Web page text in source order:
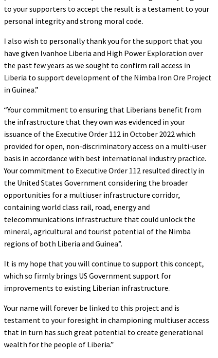
to your supporters to accept the result is a testament to your
personal integrity and strong moral code.
I also wish to personally thank you for the support that you
have given Ivanhoe Liberia and High Power Exploration over
the past few years as we sought to confirm rail access in
Liberia to support development of the Nimba Iron Ore Project
in Guinea.”
“Your commitment to ensuring that Liberians benefit from
the infrastructure that they own was evidenced in your
issuance of the Executive Order 112 in October 2022 which
provided for open, non-discriminatory access on a multi-user
basis in accordance with best international industry practice.
Your commitment to Executive Order 112 resulted directly in
the United States Government considering the broader
opportunities for a multiuser infrastructure corridor,
containing world class rail, road, energy and
telecommunications infrastructure that could unlock the
mineral, agricultural and tourist potential of the Nimba
regions of both Liberia and Guinea”.
It is my hope that you will continue to support this concept,
which so firmly brings US Government support for
improvements to existing Liberian infrastructure.
Your name will forever be linked to this project and is
testament to your foresight in championing multiuser access
that in turn has such great potential to create generational
wealth for the people of Liberia.”